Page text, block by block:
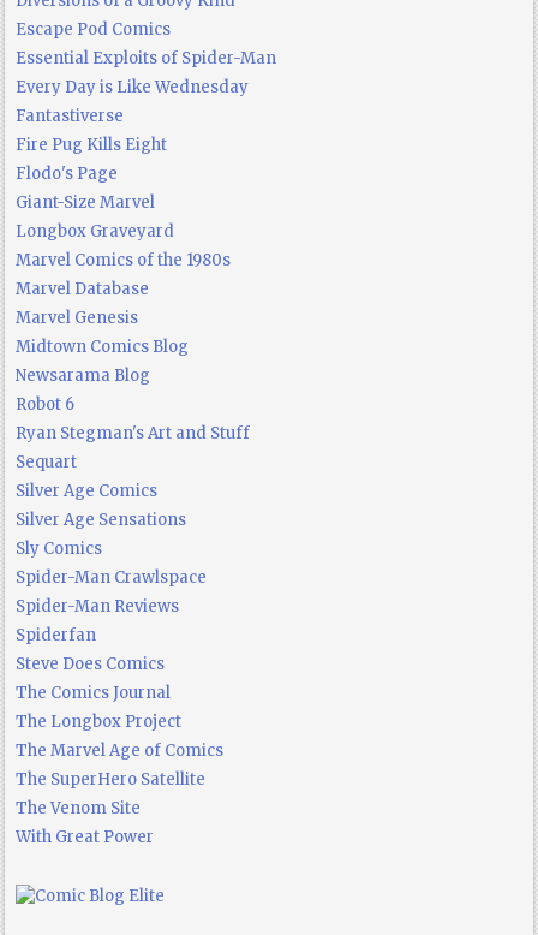
Escape Pod Comics
Essential Exploits of Spider-Man
Every Day is Like Wednesday
Fantastiverse
Fire Pug Kills Eight
Flodo's Page
Giant-Size Marvel
Longbox Graveyard
Marvel Comics of the 1980s
Marvel Database
Marvel Genesis
Midtown Comics Blog
Newsarama Blog
Robot 6
Ryan Stegman's Art and Stuff
Sequart
Silver Age Comics
Silver Age Sensations
Sly Comics
Spider-Man Crawlspace
Spider-Man Reviews
Spiderfan
Steve Does Comics
The Comics Journal
The Longbox Project
The Marvel Age of Comics
The SuperHero Satellite
The Venom Site
With Great Power